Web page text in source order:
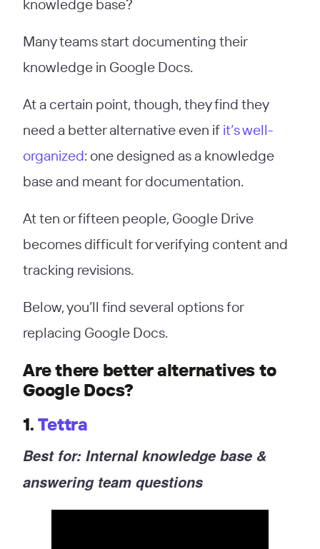
knowledge base?
Many teams start documenting their
knowledge in Google Docs.
At a certain point, though, they find they
need a better alternative even if it’s well-
organized: one designed as a knowledge
base and meant for documentation.
At ten or fifteen people, Google Drive
becomes difficult for verifying content and
tracking revisions.
Below, you’ll find several options for
replacing Google Docs.
Are there better alternatives to
Google Docs?
1.Tettra
Best for: Internal knowledge base &
answering team questions